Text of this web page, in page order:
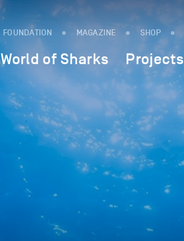
FOUNDATION MAGAZINE SHOP
World of Sharks Projects